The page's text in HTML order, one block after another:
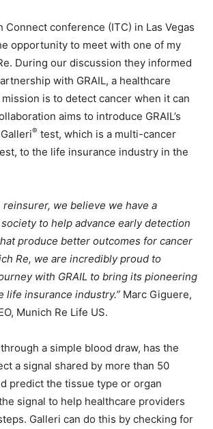
Connect conference (ITC) in Las Vegas
opportunity to meet with one of my
During our discussion they informed
with GRAIL, a healthcare
is to detect cancer when it can
aims to introduce GRAIL’s
® test, which is a multi-cancer
to the life insurance industry in the
reinsurer, we believe we have a
to help advance early detection
produce better outcomes for cancer
Re, we are incredibly proud to
with GRAIL to bring its pioneering
life insurance industry.” Marc Giguere,
Munich Re Life US.
a simple blood draw, has the
a signal shared by more than 50
predict the tissue type or organ
signal to help healthcare providers
Galleri can do this by checking for